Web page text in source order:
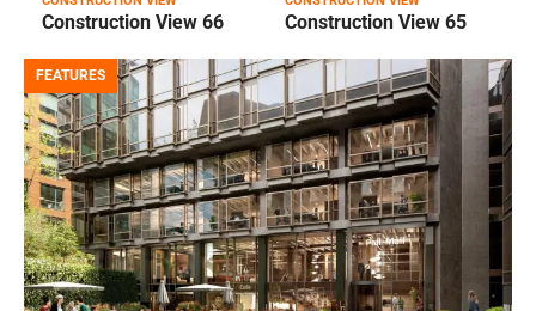
Construction View 66 Construction View 65
FEATURES